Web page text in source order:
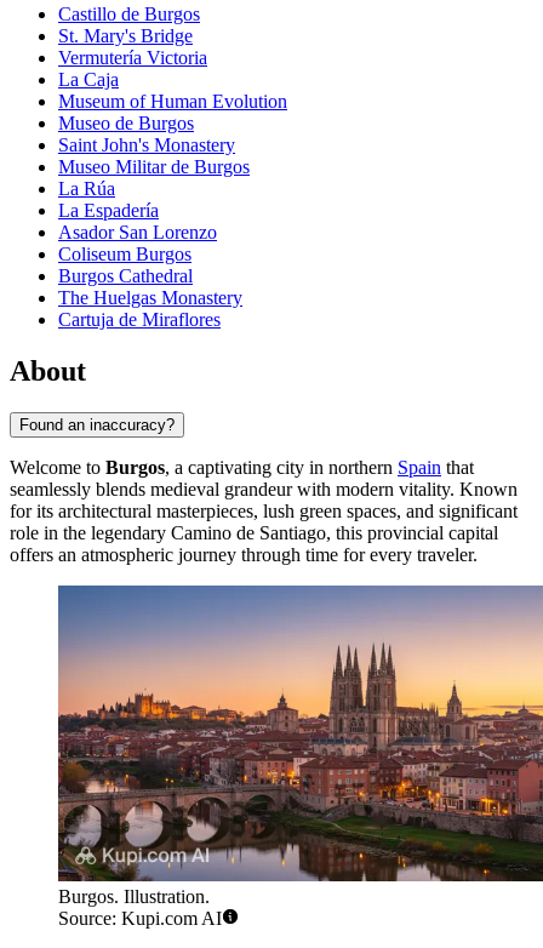
Castillo de Burgos
St. Mary's Bridge
Vermutería Victoria
La Caja
Museum of Human Evolution
Museo de Burgos
Saint John's Monastery
Museo Militar de Burgos
La Rúa
La Espadería
Asador San Lorenzo
Coliseum Burgos
Burgos Cathedral
The Huelgas Monastery
Cartuja de Miraflores
About
Found an inaccuracy?
Welcome to Burgos, a captivating city in northern Spain that
seamlessly blends medieval grandeur with modern vitality. Known
for its architectural masterpieces, lush green spaces, and significant
role in the legendary Camino de Santiago, this provincial capital
offers an atmospheric journey through time for every traveler.
Burgos. Illustration.
Source: Kupi.com AI